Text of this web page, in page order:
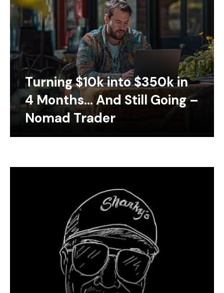
Turning $10k into $350k in
4 Months… And Still Going –
Nomad Trader